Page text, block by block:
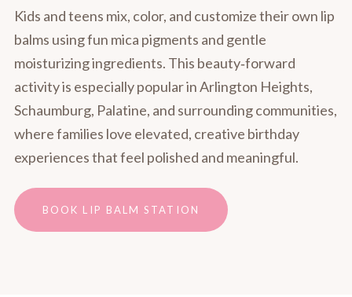
Kids and teens mix, color, and customize their own lip
balms using fun mica pigments and gentle
moisturizing ingredients. This beauty‑forward
activity is especially popular in Arlington Heights,
Schaumburg, Palatine, and surrounding communities,
where families love elevated, creative birthday
experiences that feel polished and meaningful.
BOOK LIP BALM STATION